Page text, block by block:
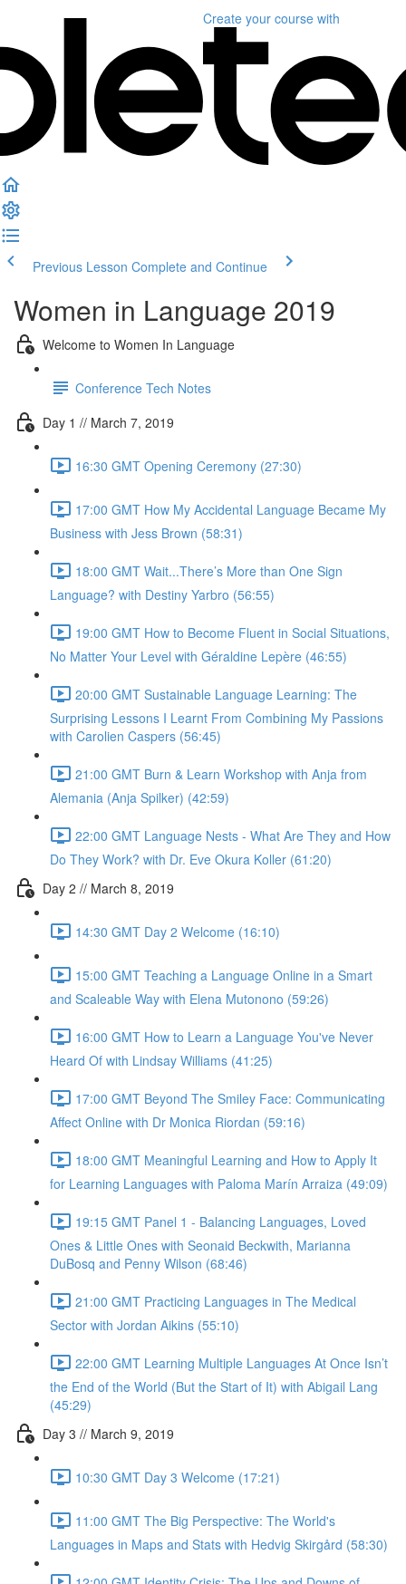
Create your course with
Previous Lesson Complete and Continue
Women in Language 2019
Welcome to Women In Language
Conference Tech Notes
Day 1 // March 7, 2019
16:30 GMT Opening Ceremony (27:30)
17:00 GMT How My Accidental Language Became My
Business with Jess Brown (58:31)
18:00 GMT Wait...There’s More than One Sign
Language? with Destiny Yarbro (56:55)
19:00 GMT How to Become Fluent in Social Situations,
No Matter Your Level with Géraldine Lepère (46:55)
20:00 GMT Sustainable Language Learning: The
Surprising Lessons I Learnt From Combining My Passions
with Carolien Caspers (56:45)
21:00 GMT Burn & Learn Workshop with Anja from
Alemania (Anja Spilker) (42:59)
22:00 GMT Language Nests - What Are They and How
Do They Work? with Dr. Eve Okura Koller (61:20)
Day 2 // March 8, 2019
14:30 GMT Day 2 Welcome (16:10)
15:00 GMT Teaching a Language Online in a Smart
and Scaleable Way with Elena Mutonono (59:26)
16:00 GMT How to Learn a Language You've Never
Heard Of with Lindsay Williams (41:25)
17:00 GMT Beyond The Smiley Face: Communicating
Affect Online with Dr Monica Riordan (59:16)
18:00 GMT Meaningful Learning and How to Apply It
for Learning Languages with Paloma Marín Arraiza (49:09)
19:15 GMT Panel 1 - Balancing Languages, Loved
Ones & Little Ones with Seonaid Beckwith, Marianna
DuBosq and Penny Wilson (68:46)
21:00 GMT Practicing Languages in The Medical
Sector with Jordan Aikins (55:10)
22:00 GMT Learning Multiple Languages At Once Isn’t
the End of the World (But the Start of It) with Abigail Lang
(45:29)
Day 3 // March 9, 2019
10:30 GMT Day 3 Welcome (17:21)
11:00 GMT The Big Perspective: The World's
Languages in Maps and Stats with Hedvig Skirgård (58:30)